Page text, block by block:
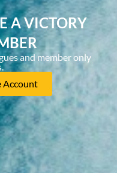
A VICTORY
and member only
Account